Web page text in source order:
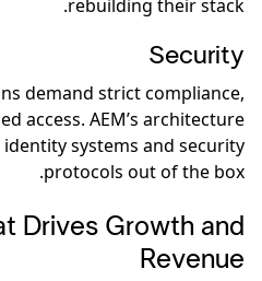
rebuilding their stack.
Security
demand strict compliance,
access. AEM’s architecture
systems and security
protocols out of the box.
Drives Growth and
Revenue